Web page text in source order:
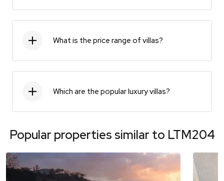
What is the price range of villas?
Which are the popular luxury villas?
Popular properties similar to LTM204